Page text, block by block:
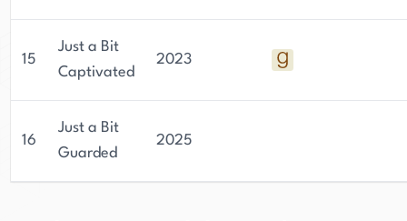
15
Just a Bit
Captivated
2023
16
Just a Bit
Guarded
2025